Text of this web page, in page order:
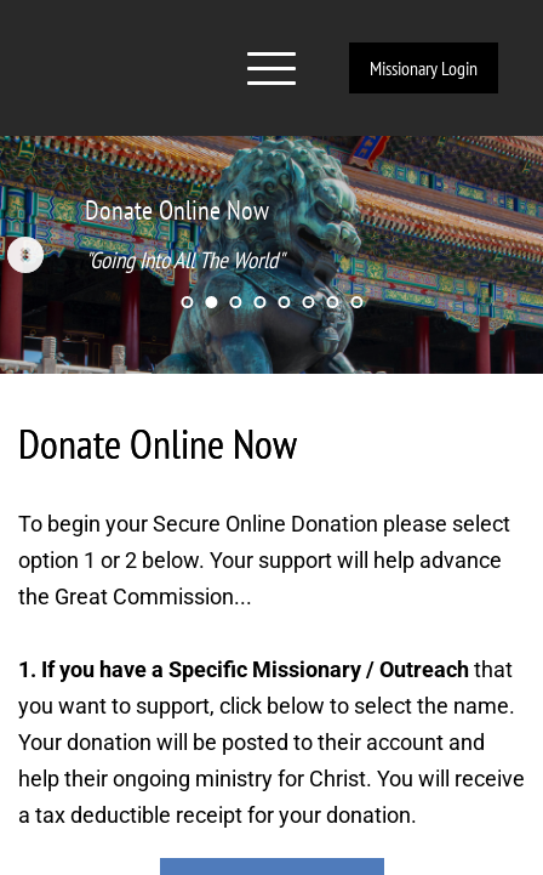
Missionary Login
Donate Online Now
"Going Into All The World"
Donate Online Now
To begin your Secure Online Donation please select
option 1 or 2 below. Your support will help advance
the Great Commission...
1. If you have a Specific Missionary / Outreach that
you want to support, click below to select the name.
Your donation will be posted to their account and
help their ongoing ministry for Christ. You will receive
a tax deductible receipt for your donation.